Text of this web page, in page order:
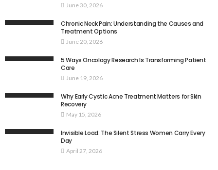
June 30, 2026
Chronic Neck Pain: Understanding the Causes and
Treatment Options
June 20, 2026
5 Ways Oncology Research Is Transforming Patient
Care
June 19, 2026
Why Early Cystic Acne Treatment Matters for Skin
Recovery
May 15, 2026
Invisible Load: The Silent Stress Women Carry Every
Day
April 27, 2026